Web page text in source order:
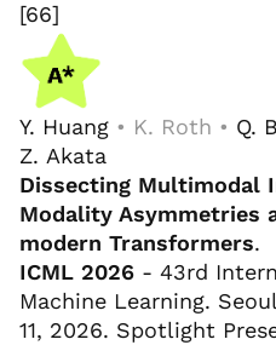
[66]
Y. Huang • K. Roth • Q.
Z. Akata
Dissecting Multimodal
Modality Asymmetries
modern Transformers.
ICML 2026 - 43rd
Machine Learning.
11, 2026. Spotlight